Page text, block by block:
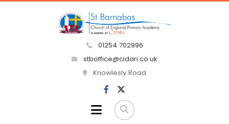
01254 702996
stboffice@cidari.co.uk
Knowlesly Road